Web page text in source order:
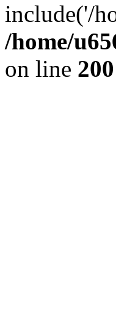
include('/
/home/
on line 200